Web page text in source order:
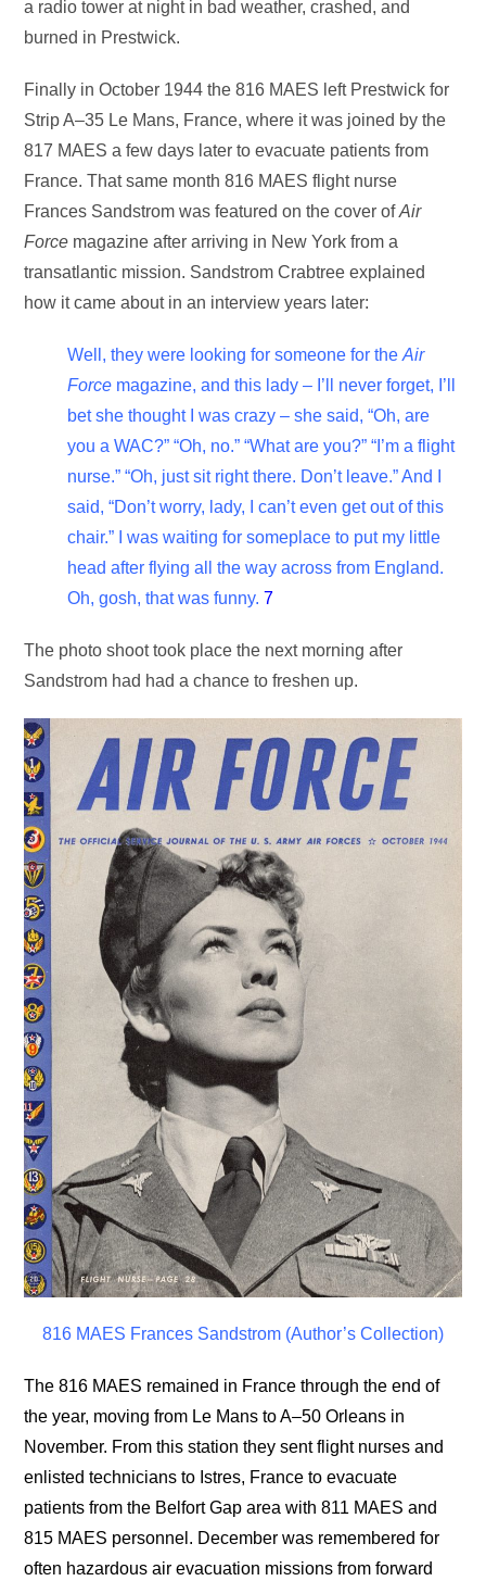
a radio tower at night in bad weather, crashed, and
burned in Prestwick.
Finally in October 1944 the 816 MAES left Prestwick for
Strip A–35 Le Mans, France, where it was joined by the
817 MAES a few days later to evacuate patients from
France. That same month 816 MAES flight nurse
Frances Sandstrom was featured on the cover ofAir
Force magazine after arriving in New York from a
transatlantic mission. Sandstrom Crabtree explained
how it came about in an interview years later:
Well, they were looking for someone for theAir
Force magazine, and this lady – I’ll never forget, I’ll
bet she thought I was crazy – she said, “Oh, are
you a WAC?” “Oh, no.” “What are you?” “I’m a flight
nurse.” “Oh, just sit right there. Don’t leave.” And I
said, “Don’t worry, lady, I can’t even get out of this
chair.” I was waiting for someplace to put my little
head after flying all the way across from England.
Oh, gosh, that was funny. 7
The photo shoot took place the next morning after
Sandstrom had had a chance to freshen up.
816 MAES Frances Sandstrom (Author’s Collection)
The 816 MAES remained in France through the end of
the year, moving from Le Mans to A–50 Orleans in
November. From this station they sent flight nurses and
enlisted technicians to Istres, France to evacuate
patients from the Belfort Gap area with 811 MAES and
815 MAES personnel. December was remembered for
often hazardous air evacuation missions from forward